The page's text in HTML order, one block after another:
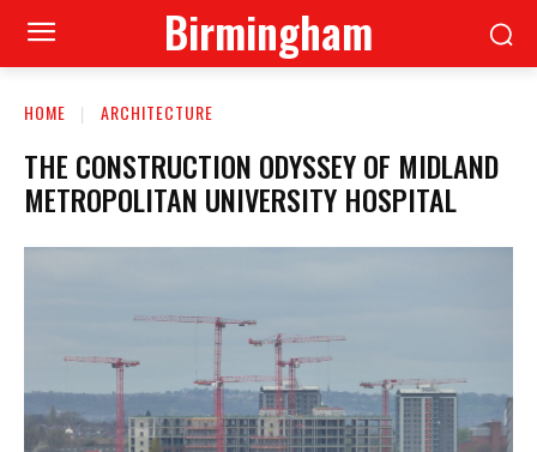
Birmingham
HOME ARCHITECTURE
THE CONSTRUCTION ODYSSEY OF MIDLAND
METROPOLITAN UNIVERSITY HOSPITAL